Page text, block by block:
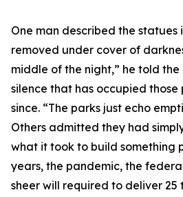
One man described the statues
removed under cover of
middle of the night,” he told
silence that has occupied those
since. “The parks just echo
Others admitted they had
what it took to build something
years, the pandemic, the
sheer will required to deliver 25